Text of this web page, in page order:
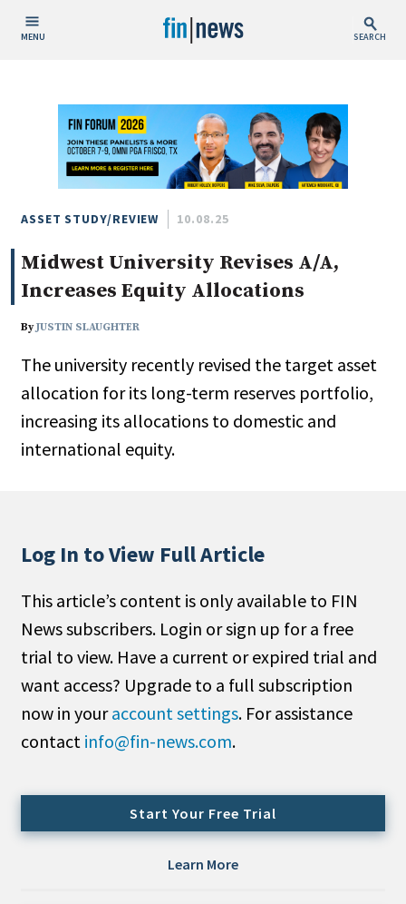
MENU SEARCH
Today
This Week
This Month
This Year
Custom Date Range
People / Industry News
People Moves
Industry News
Public
Search
All
Administrator/Record Keeper
Alternatives
Asset Study/Review
Consultant/OCIO/Discretionary
ASSET STUDY/REVIEW 10.08.25
Midwest University Revises A/A,
Increases Equity Allocations
ByJUSTIN SLAUGHTER
The university recently revised the target asset
allocation for its long-term reserves portfolio,
increasing its allocations to domestic and
international equity.
Log In to View Full Article
This article’s content is only available to FIN
News subscribers. Login or sign up for a free
trial to view. Have a current or expired trial and
want access? Upgrade to a full subscription
now in youraccount settings. For assistance
contact info@fin-news.com.
Start Your Free Trial
Learn More